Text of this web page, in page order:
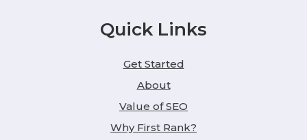
Quick Links
Get Started
About
Value of SEO
Why First Rank?